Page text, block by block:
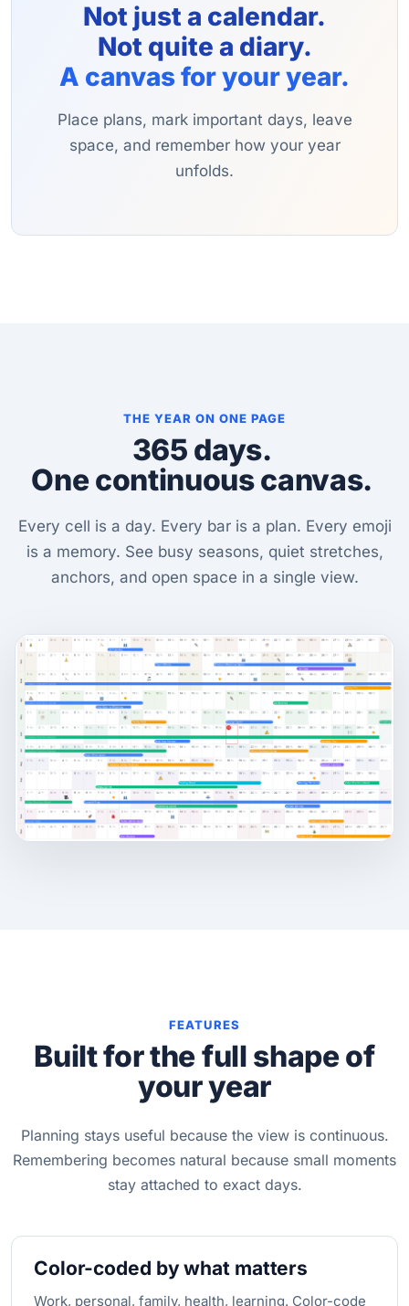
Not just a calendar.
Not quite a diary.
A canvas for your year.
Place plans, mark important days, leave
space, and remember how your year
unfolds.
THE YEAR ON ONE PAGE
365 days.
One continuous canvas.
Every cell is a day. Every bar is a plan. Every emoji
is a memory. See busy seasons, quiet stretches,
anchors, and open space in a single view.
FEATURES
Built for the full shape of
your year
Planning stays useful because the view is continuous.
Remembering becomes natural because small moments
stay attached to exact days.
Color-coded by what matters
Work, personal, family, health, learning. Color-code